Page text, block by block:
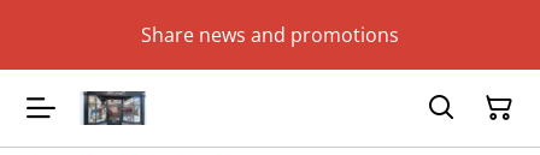
Share news and promotions